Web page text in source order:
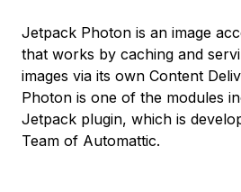
Jetpack Photon is an image
that works by caching and
images via its own Content
Photon is one of the modules
Jetpack plugin, which is
Team of Automattic.